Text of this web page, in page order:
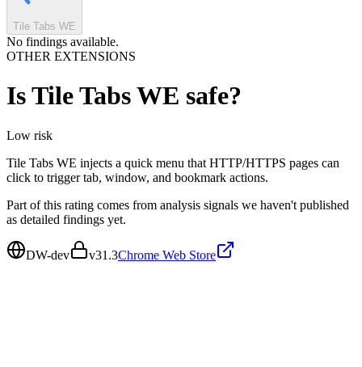
Tile Tabs WE
No findings available.
OTHER EXTENSIONS
IsTile Tabs WE safe?
Low risk
Tile Tabs WE injects a quick menu that HTTP/HTTPS pages can
click to trigger tab, window, and bookmark actions.
Part of this rating comes from analysis signals we haven't published
as detailed findings yet.
DW-dev v31.3Chrome Web Store